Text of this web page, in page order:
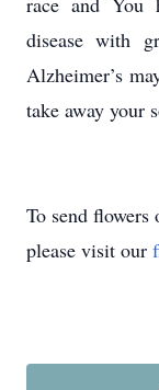
disease with
Alzheimer’s
take away your
To send flowers
please visit our